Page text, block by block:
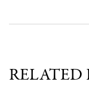
RELATED